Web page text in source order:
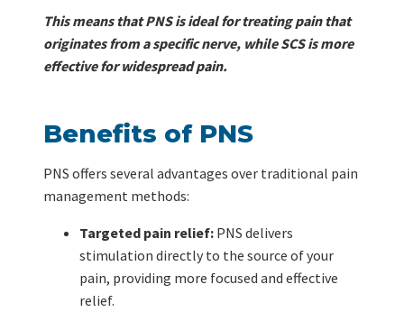
This means that PNS is ideal for treating pain that
originates from a specific nerve, while SCS is more
effective for widespread pain.
Benefits of PNS
PNS offers several advantages over traditional pain
management methods:
Targeted pain relief: PNS delivers
stimulation directly to the source of your
pain, providing more focused and effective
relief.